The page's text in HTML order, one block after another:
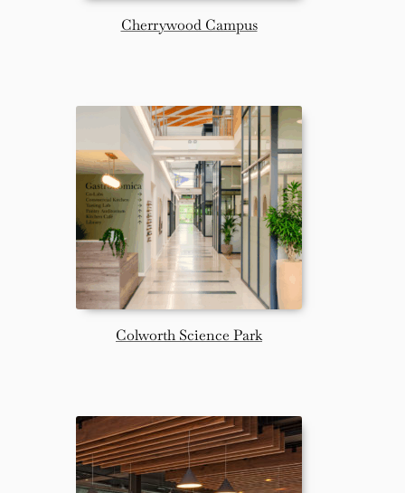
Cherrywood Campus
Colworth Science Park